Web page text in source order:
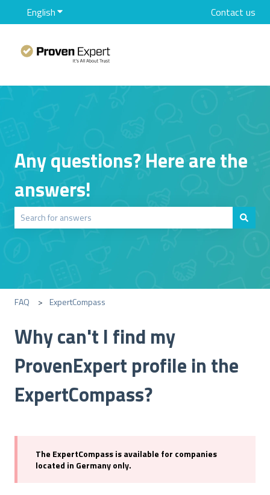
EnglishShow submenu for translations Contact us
Any questions? Here are the
answers!
FAQ ExpertCompass
Why can't I find my
ProvenExpert profile in the
ExpertCompass?
The ExpertCompass is available for companies
located in Germany only.